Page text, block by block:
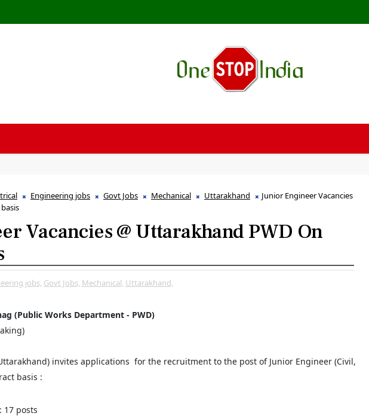
Engineering jobs Govt Jobs Mechanical Uttarakhand
Junior Engineer Vacancies
Vacancies @ Uttarakhand PWD On
jobs, Govt Jobs, Mechanical, Uttarakhand,
(Public Works Department - PWD)
invites applications for the recruitment to the post of Junior Engineer (Civil,
basis :
: 17 posts